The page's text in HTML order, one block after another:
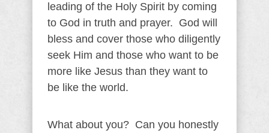
leading of the Holy Spirit by coming
to God in truth and prayer. God will
bless and cover those who diligently
seek Him and those who want to be
more like Jesus than they want to
be like the world.
What about you? Can you honestly